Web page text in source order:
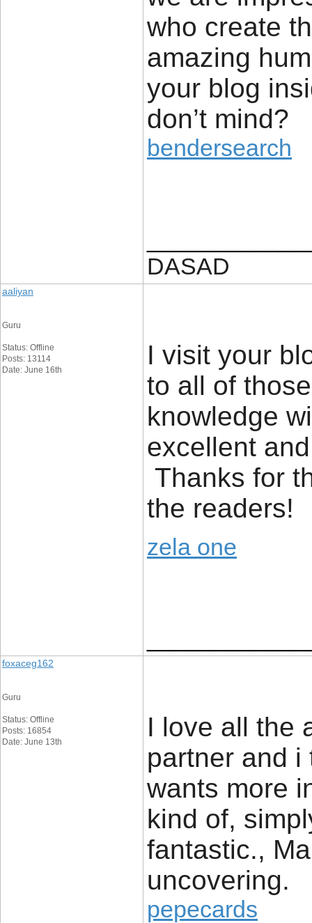
who create
amazing
your blog
don’t mind?
bendersearch
DASAD
aaliyan
Guru
Status: Offline
Posts: 13114
Date: June 16th
I visit your
to all of
knowledge
excellent
Thanks for
the readers!
zela one
foxaceg162
Guru
Status: Offline
Posts: 16854
Date: June 13th
I love all the
partner and i
wants more
kind of,
fantastic.,
uncovering.
pepecards